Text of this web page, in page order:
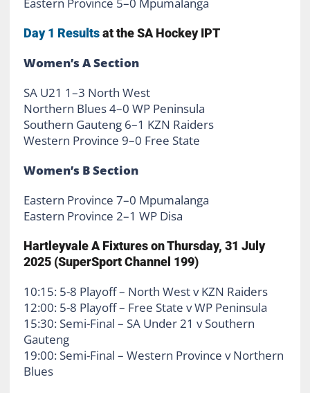
Day 1 Resultsat the SA Hockey IPT
Women’s A Section
SA U21 1–3 North West
Northern Blues 4–0 WP Peninsula
Southern Gauteng 6–1 KZN Raiders
Western Province 9–0 Free State
Women’s B Section
Eastern Province 7–0 Mpumalanga
Eastern Province 2–1 WP Disa
Hartleyvale A Fixtures on Thursday, 31 July
2025 (SuperSport Channel 199)
10:15: 5-8 Playoff – North West v KZN Raiders
12:00: 5-8 Playoff – Free State v WP Peninsula
15:30: Semi-Final – SA Under 21 v Southern
Gauteng
19:00: Semi-Final – Western Province v Northern
Blues